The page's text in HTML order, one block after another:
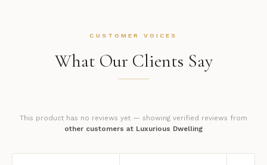
CUSTOMER VOICES
What Our Clients Say
This product has no reviews yet — showing verified reviews from
other customers at Luxurious Dwelling